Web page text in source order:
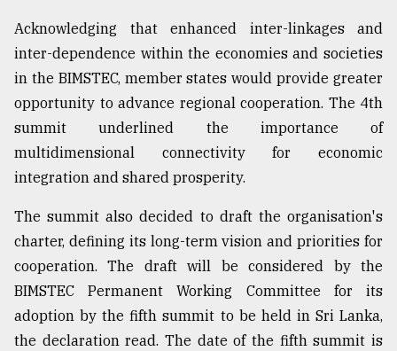
Acknowledging that enhanced inter-linkages and
inter-dependence within the economies and societies
in the BIMSTEC, member states would provide greater
opportunity to advance regional cooperation. The 4th
summit underlined the importance of
multidimensional connectivity for economic
integration and shared prosperity.
The summit also decided to draft the organisation's
charter, defining its long-term vision and priorities for
cooperation. The draft will be considered by the
BIMSTEC Permanent Working Committee for its
adoption by the fifth summit to be held in Sri Lanka,
the declaration read. The date of the fifth summit is